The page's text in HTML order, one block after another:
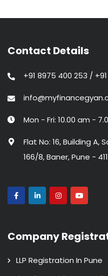
Contact Details
+91 8975 400 253 /
Mon - Fri: 10.00 am -
Flat No: 16, Building A,
166/8, Baner, Pune -
Company
LLP Registration In Pune